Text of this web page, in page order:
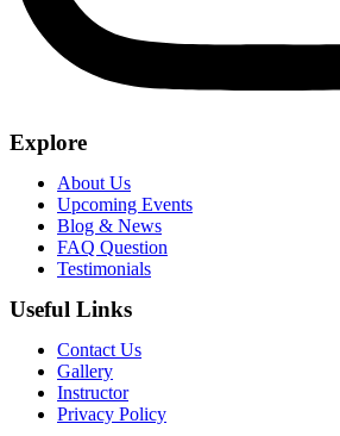
Explore
About Us
Upcoming Events
Blog & News
FAQ Question
Testimonials
Useful Links
Contact Us
Gallery
Instructor
Privacy Policy